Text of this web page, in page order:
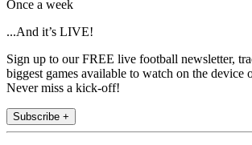
Once a week
...And it’s LIVE!
Sign up to our FREE live football newsletter,
biggest games available to watch on the device
Never miss a kick-off!
Subscribe +